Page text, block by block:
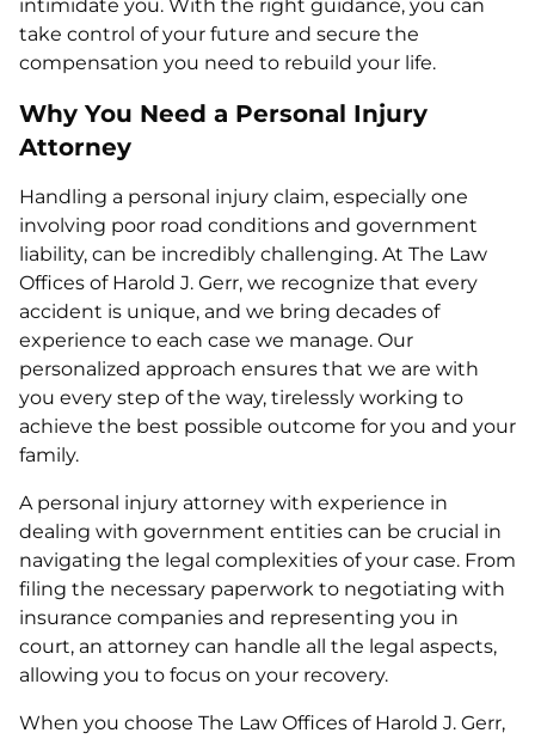
intimidate you. With the right guidance, you can
take control of your future and secure the
compensation you need to rebuild your life.
Why You Need a Personal Injury
Attorney
Handling a personal injury claim, especially one
involving poor road conditions and government
liability, can be incredibly challenging. At The Law
Offices of Harold J. Gerr, we recognize that every
accident is unique, and we bring decades of
experience to each case we manage. Our
personalized approach ensures that we are with
you every step of the way, tirelessly working to
achieve the best possible outcome for you and your
family.
A personal injury attorney with experience in
dealing with government entities can be crucial in
navigating the legal complexities of your case. From
filing the necessary paperwork to negotiating with
insurance companies and representing you in
court, an attorney can handle all the legal aspects,
allowing you to focus on your recovery.
When you choose The Law Offices of Harold J. Gerr,